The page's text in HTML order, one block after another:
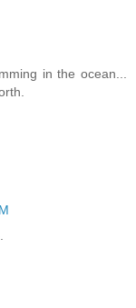
in the ocean...